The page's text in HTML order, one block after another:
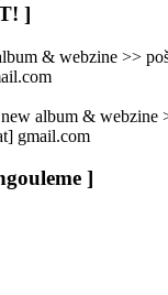
]
& webzine >>
album & webzine
gmail.com
]